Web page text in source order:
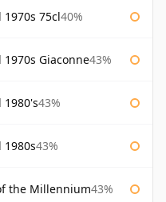
75cl40%
Giaconne43%
1980's43%
1980s43%
the Millennium43%